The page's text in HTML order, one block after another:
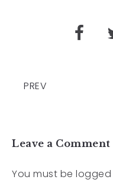
PREV
Leave a Comment
You must be logged